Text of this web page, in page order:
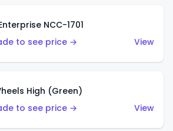
Enterprise NCC-1701
to see price →
View
High (Green)
to see price →
View